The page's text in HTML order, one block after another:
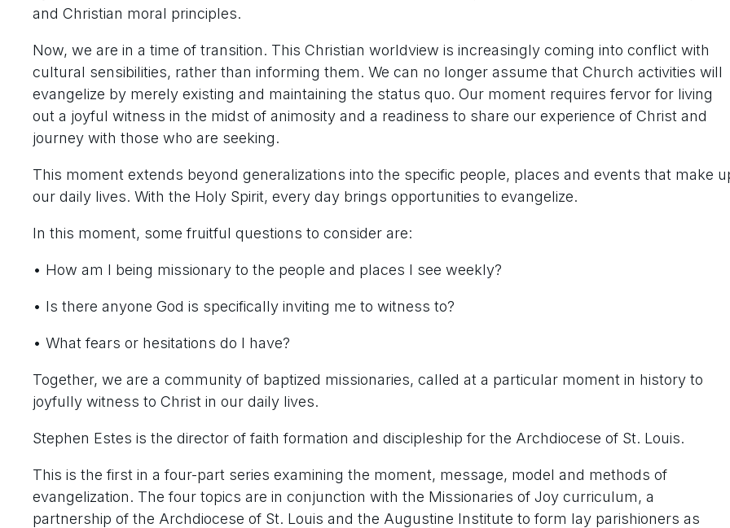
and Christian moral principles.
Now, we are in a time of transition. This Christian worldview is increasingly coming into conflict with
cultural sensibilities, rather than informing them. We can no longer assume that Church activities will
evangelize by merely existing and maintaining the status quo. Our moment requires fervor for living
out a joyful witness in the midst of animosity and a readiness to share our experience of Christ and
journey with those who are seeking.
This moment extends beyond generalizations into the specific people, places and events that make
our daily lives. With the Holy Spirit, every day brings opportunities to evangelize.
In this moment, some fruitful questions to consider are:
• How am I being missionary to the people and places I see weekly?
• Is there anyone God is specifically inviting me to witness to?
• What fears or hesitations do I have?
Together, we are a community of baptized missionaries, called at a particular moment in history to
joyfully witness to Christ in our daily lives.
Stephen Estes is the director of faith formation and discipleship for the Archdiocese of St. Louis.
This is the first in a four-part series examining the moment, message, model and methods of
evangelization. The four topics are in conjunction with the Missionaries of Joy curriculum, a
partnership of the Archdiocese of St. Louis and the Augustine Institute to form lay parishioners as